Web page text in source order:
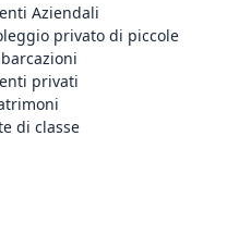
Aziendali
privato di piccole
privati
di classe